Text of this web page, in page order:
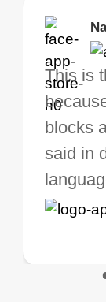
This is
blocks
said in
blocks
now I
The
not a
but
need a
is not
it for
Brias
VPN
Locations
from for
the
perks
it. I tested
I asked
that